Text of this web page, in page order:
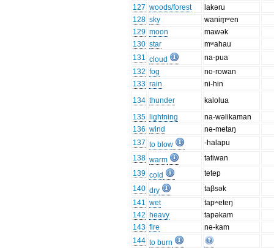
127 woods/forest
lakəru
128 sky
wanim̥ʷen
129 moon
mawək
130 star
mʷahau
131 cloud
na-pua
132 fog
no-rowan
133 rain
ni-hin
134 thunder
kalolua
135
lightning
na-wəlikaman
136 wind
nə-metaŋ
137 to blow
-halapu
138 warm
tatiwan
139 cold
tetep
140 dry
taβsək
141 wet
tapʷeteŋ
142 heavy
tapəkam
143 fire
nə-kam
144 to burn